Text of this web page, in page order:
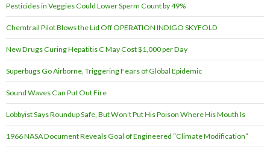
Pesticides in Veggies Could Lower Sperm Count by 49%
Chemtrail Pilot Blows the Lid Off OPERATION INDIGO SKYFOLD
New Drugs Curing Hepatitis C May Cost $1,000 per Day
Superbugs Go Airborne, Triggering Fears of Global Epidemic
Sound Waves Can Put Out Fire
Lobbyist Says Roundup Safe, But Won’t Put His Poison Where His Mouth Is
1966 NASA Document Reveals Goal of Engineered “Climate Modification”